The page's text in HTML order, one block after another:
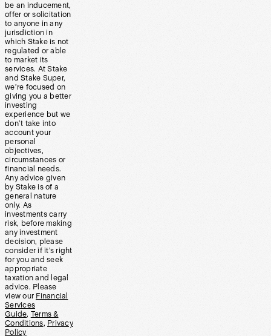
be an inducement,
offer or solicitation
to anyone in any
jurisdiction in
which Stake is not
regulated or able
to market its
services. At Stake
and Stake Super,
we’re focused on
giving you a better
investing
experience but we
don’t take into
account your
personal
objectives,
circumstances or
financial needs.
Any advice given
by Stake is of a
general nature
only. As
investments carry
risk, before making
any investment
decision, please
consider if it’s right
for you and seek
appropriate
taxation and legal
advice. Please
view our Financial
Services
Guide, Terms &
Conditions, Privacy
Policy